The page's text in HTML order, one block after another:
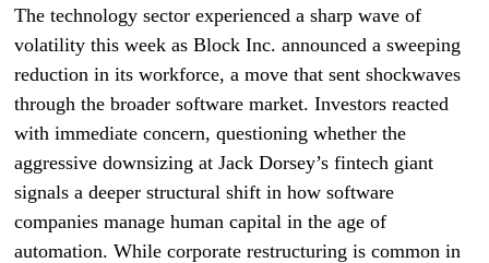
The technology sector experienced a sharp wave of
volatility this week as Block Inc. announced a sweeping
reduction in its workforce, a move that sent shockwaves
through the broader software market. Investors reacted
with immediate concern, questioning whether the
aggressive downsizing at Jack Dorsey’s fintech giant
signals a deeper structural shift in how software
companies manage human capital in the age of
automation. While corporate restructuring is common in